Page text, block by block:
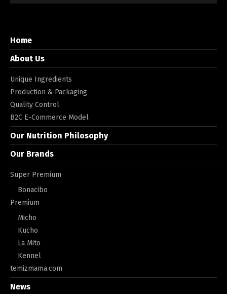
Home
About Us
Unique Ingredients
Production & Packaging
Quality Control
B2C E-Commerce Model
Our Nutrition Philosophy
Our Brands
Super Premium
Bonacibo
Premium
Micho
Kucho
La Mito
Kennel
temizmama.com
News